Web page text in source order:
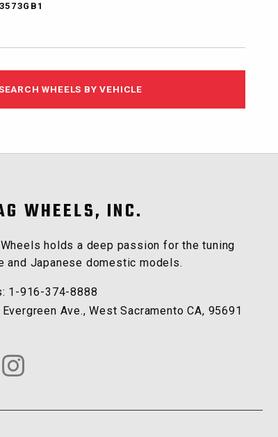
WHEELS BY VEHICLE
WHEELS, INC.
holds a deep passion for the tuning
and Japanese domestic models.
1-916-374-8888
Ave.,West Sacramento CA, 95691